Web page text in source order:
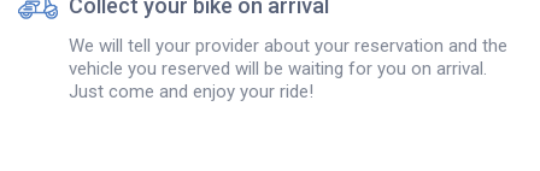
Collect your bike on arrival
We will tell your provider about your reservation and the
vehicle you reserved will be waiting for you on arrival.
Just come and enjoy your ride!